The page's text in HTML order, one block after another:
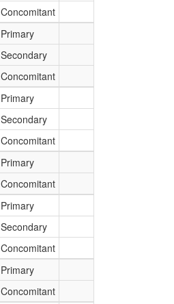
Concomitant
Primary
Secondary
Concomitant
Primary
Secondary
Concomitant
Primary
Concomitant
Primary
Secondary
Concomitant
Primary
Concomitant